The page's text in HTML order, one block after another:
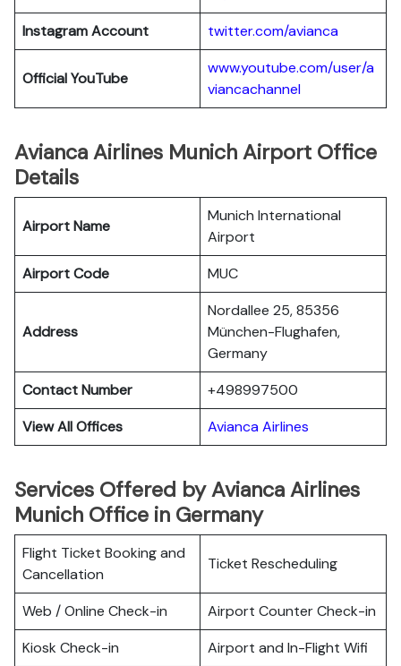
Instagram Account
twitter.com/avianca
Official YouTube
www.youtube.com/user/a
viancachannel
Avianca Airlines Munich Airport Office
Details
Airport Name
Munich International
Airport
Airport Code
MUC
Address
Nordallee 25, 85356
München-Flughafen,
Germany
Contact Number
+498997500
View All Offices
Avianca Airlines
Services Offered by Avianca Airlines
Munich Office in Germany
Flight Ticket Booking and
Cancellation
Ticket Rescheduling
Web / Online Check-in
Airport Counter Check-in
Kiosk Check-in
Airport and In-Flight Wifi